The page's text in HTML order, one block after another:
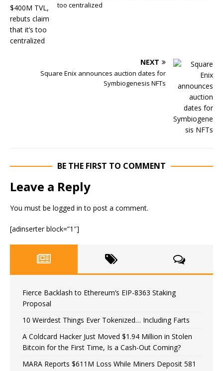
too centralized
NEXT
Square Enix announces auction dates for
Symbiogenesis NFTs
BE THE FIRST TO COMMENT
Leave a Reply
You must be logged in to post a comment.
[adinserter block=”1″]
Fierce Backlash to Ethereum’s EIP-8363 Staking
Proposal
10 Weirdest Things Ever Tokenized… Including Farts
A Coldcard Hacker Just Moved $1.94 Million in Stolen
Bitcoin for the First Time, Is a Cash-Out Coming?
MARA Reports $611M Loss While Miners Deposit 581